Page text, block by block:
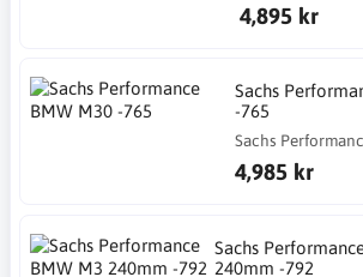
4,895 kr
Sachs
-765
Sachs
4,985 kr
Sachs
240mm -792